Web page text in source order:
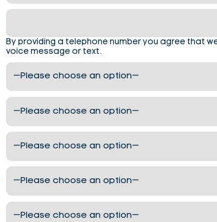
By providing a telephone number you agree that
voice message or text.